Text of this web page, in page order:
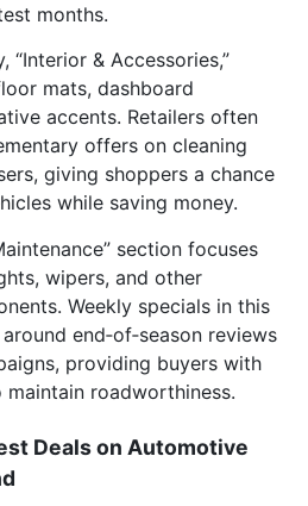
months.
“Interior & Accessories,”
mats, dashboard
accents. Retailers often
offers on cleaning
giving shoppers a chance
while saving money.
section focuses
wipers, and other
Weekly specials in this
end‑of‑season reviews
providing buyers with
roadworthiness.
Deals on Automotive